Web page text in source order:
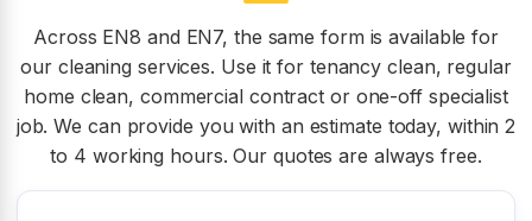
Across EN8 and EN7, the same form is available for
our cleaning services. Use it for tenancy clean, regular
home clean, commercial contract or one-off specialist
job. We can provide you with an estimate today, within 2
to 4 working hours. Our quotes are always free.